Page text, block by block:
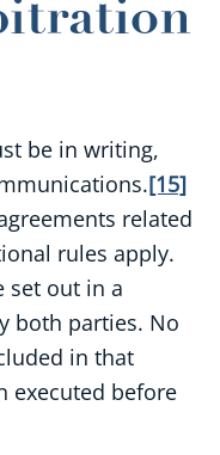
be in writing,
[15]
related
rules apply.
set out in a
both parties. No
in that
executed before